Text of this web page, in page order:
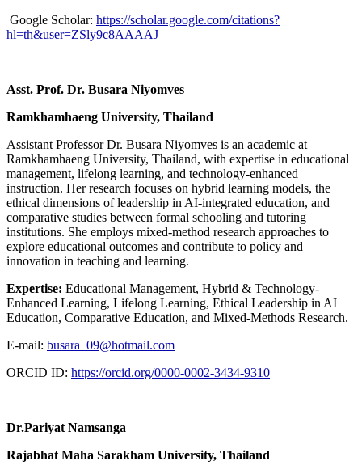
Google Scholar: https://scholar.google.com/citations?
hl=th&user=ZSly9c8AAAAJ
Asst. Prof. Dr. Busara Niyomves
Ramkhamhaeng University, Thailand
Assistant Professor Dr. Busara Niyomves is an academic at
Ramkhamhaeng University, Thailand, with expertise in educational
management, lifelong learning, and technology-enhanced
instruction. Her research focuses on hybrid learning models, the
ethical dimensions of leadership in AI-integrated education, and
comparative studies between formal schooling and tutoring
institutions. She employs mixed-method research approaches to
explore educational outcomes and contribute to policy and
innovation in teaching and learning.
Expertise: Educational Management, Hybrid & Technology-
Enhanced Learning, Lifelong Learning, Ethical Leadership in AI
Education, Comparative Education, and Mixed-Methods Research.
E-mail: busara_09@hotmail.com
ORCID ID: https://orcid.org/0000-0002-3434-9310
Dr.Pariyat Namsanga
Rajabhat Maha Sarakham University, Thailand